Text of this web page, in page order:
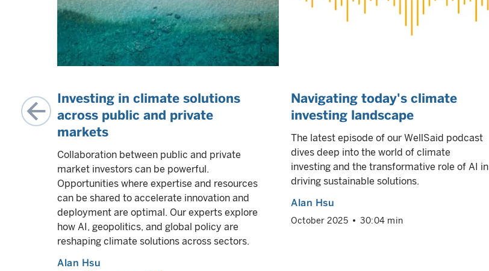
Investing in climate solutions
across public and private
markets
Collaboration between public and private
market investors can be powerful.
Opportunities where expertise and resources
can be shared to accelerate innovation and
deployment are optimal. Our experts explore
how AI, geopolitics, and global policy are
reshaping climate solutions across sectors.
Alan Hsu
Navigating today's climate
investing landscape
The latest episode of our WellSaid podcast
dives deep into the world of climate
investing and the transformative role of AI in
driving sustainable solutions.
Alan Hsu
October 2025 30:04 min